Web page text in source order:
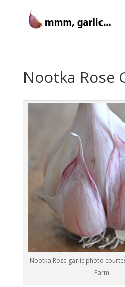
Nootka Rose
Nootka Rose garlic photo
Farm